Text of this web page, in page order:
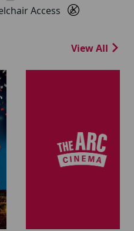
Access
View All